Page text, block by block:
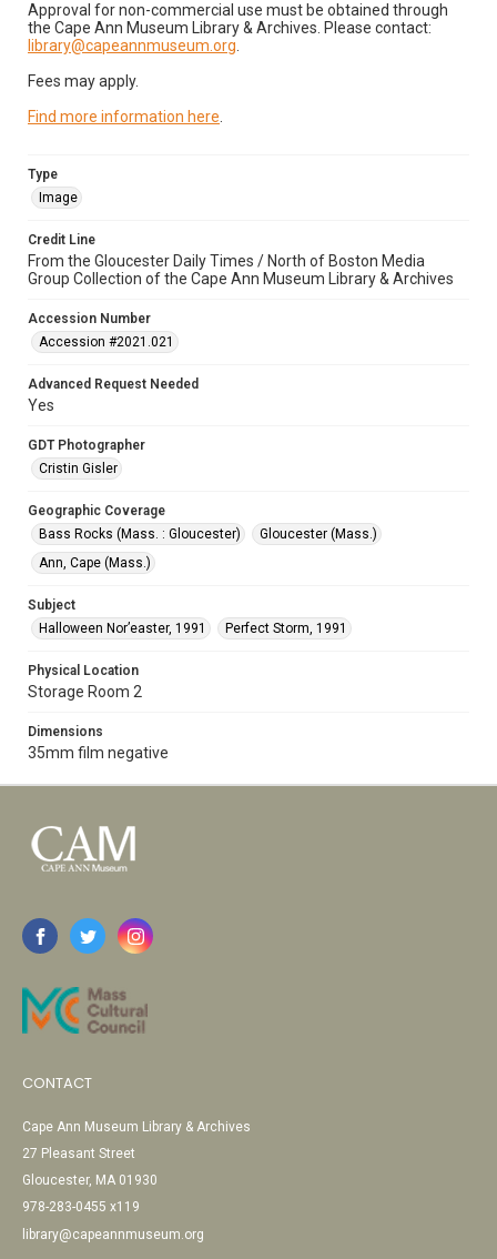
Approval for non-commercial use must be obtained through
the Cape Ann Museum Library & Archives. Please contact:
library@capeannmuseum.org
Fees may apply.
Find more information here
Type
Image
Credit Line
From the Gloucester Daily Times / North of Boston Media
Group Collection of the Cape Ann Museum Library & Archives
Accession Number
Accession #2021.021
Advanced Request Needed
Yes
GDT Photographer
Cristin Gisler
Geographic Coverage
Bass Rocks (Mass. : Gloucester)
Gloucester (Mass.)
Ann, Cape (Mass.)
Subject
Halloween Nor’easter, 1991
Perfect Storm, 1991
Physical Location
Storage Room 2
Dimensions
35mm film negative
CONTACT
Cape Ann Museum Library & Archives
27 Pleasant Street
Gloucester, MA 01930
978-283-0455 x119
library@capeannmuseum.org